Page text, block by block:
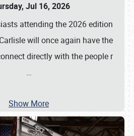
Jul 16, 2026
attending the 2026 edition
will once again have the
directly with the people r
…
Show More